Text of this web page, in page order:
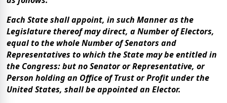
Each State shall appoint, in such Manner as the
Legislature thereof may direct, a Number of Electors,
equal to the whole Number of Senators and
Representatives to which the State may be entitled in
the Congress: but no Senator or Representative, or
Person holding an Office of Trust or Profit under the
United States, shall be appointed an Elector.